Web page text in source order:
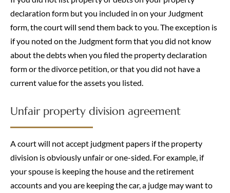
declaration form but you included in on your Judgment
form, the court will send them back to you. The exception is
if you noted on the Judgment form that you did not know
about the debts when you filed the property declaration
form or the divorce petition, or that you did not have a
current value for the assets you listed.
Unfair property division agreement
A court will not accept judgment papers if the property
division is obviously unfair or one-sided. For example, if
your spouse is keeping the house and the retirement
accounts and you are keeping the car, a judge may want to